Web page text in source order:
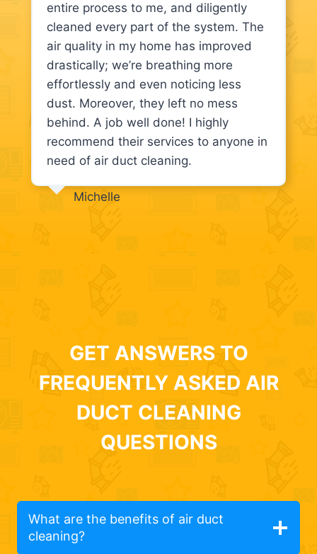
entire process to me, and diligently
cleaned every part of the system. The
air quality in my home has improved
drastically; we’re breathing more
effortlessly and even noticing less
dust. Moreover, they left no mess
behind. A job well done! I highly
recommend their services to anyone in
need of air duct cleaning.
Michelle
GET ANSWERS TO
FREQUENTLY ASKED AIR
DUCT CLEANING
QUESTIONS
What are the benefits of air duct
cleaning?